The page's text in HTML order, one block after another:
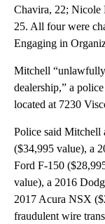
Chavira, 22; Nicole
25. All four were
Engaging in
Mitchell
dealership,” a
located at 7230
Police said Mitchell
($34,995 value), a
Ford F-150
value), a 2016
2017 Acura NSX
fraudulent wire